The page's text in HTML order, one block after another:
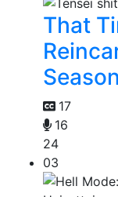
That
17
16
24
03